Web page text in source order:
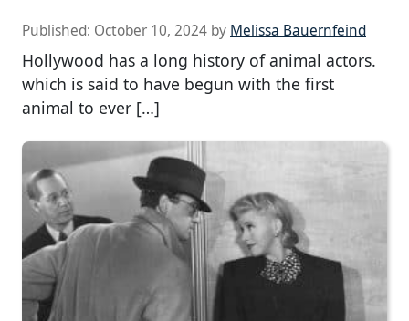
Published: October 10, 2024 by Melissa Bauernfeind
Hollywood has a long history of animal actors.
which is said to have begun with the first
animal to ever […]